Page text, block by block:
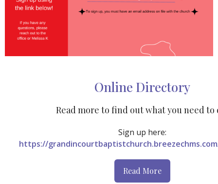
Online Directory
Read more to find out what you need to
Sign up here:
https://
Read More